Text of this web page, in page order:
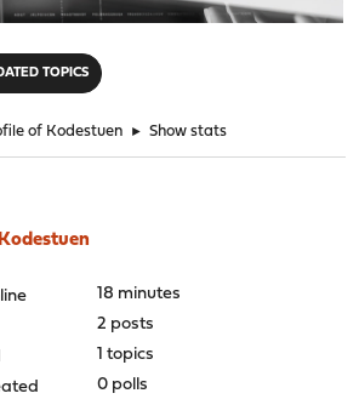
TOPICS
of Kodestuen ► Show stats
18 minutes
2 posts
1 topics
0 polls